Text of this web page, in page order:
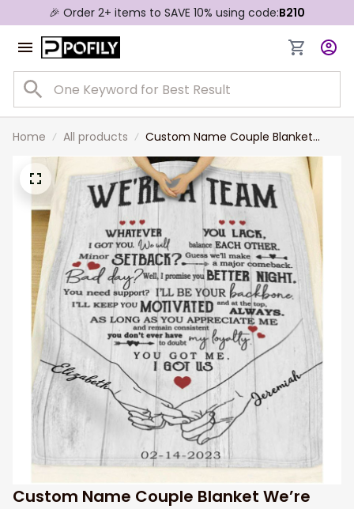
🎉 Order 2+ items to SAVE 10% using code:B210
Home All products
Custom Name Couple Blanket
We’re Team You Got Me I Got Us
Custom Name Couple Blanket We’re